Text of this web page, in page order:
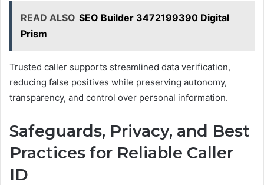
READ ALSO SEO Builder 3472199390 Digital
Prism
Trusted caller supports streamlined data verification,
reducing false positives while preserving autonomy,
transparency, and control over personal information.
Safeguards, Privacy, and Best
Practices for Reliable Caller
ID